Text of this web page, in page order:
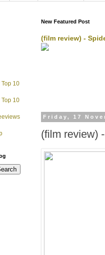
New Featured Post
(film review) -
Friday, 17
(film review)
Top 10
Top 10